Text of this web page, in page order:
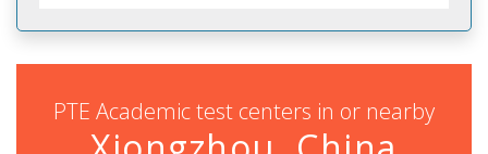
PTE Academic test centers in or nearby